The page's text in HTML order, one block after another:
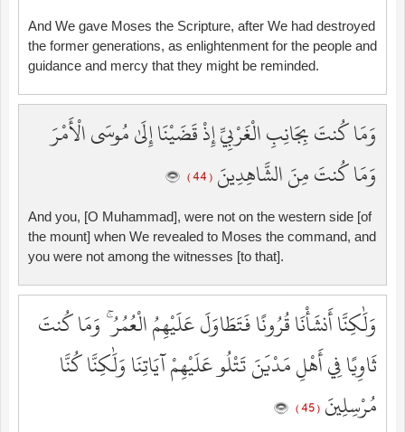
And We gave Moses the Scripture, after We had destroyed
the former generations, as enlightenment for the people and
guidance and mercy that they might be reminded.
وَمَا كُنتَ بِجَانِبِ الْغَرْبِيِّ إِذْ قَضَيْنَا إِلَىٰ مُوسَى الْأَمْرَ
وَمَا كُنتَ مِنَ الشَّاهِدِينَ ( 44 )
And you, [O Muhammad], were not on the western side [of
the mount] when We revealed to Moses the command, and
you were not among the witnesses [to that].
وَلَٰكِنَّا أَنشَأْنَا قُرُونًا فَتَطَاوَلَ عَلَيْهِمُ الْعُمُرُ ۚ وَمَا كُنتَ
ثَاوِيًا فِي أَهْلِ مَدْيَنَ تَتْلُو عَلَيْهِمْ آيَاتِنَا وَلَٰكِنَّا كُنَّا
مُرْسِلِينَ ( 45 )